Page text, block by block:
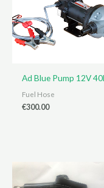
Ad Blue Pump 12V
Fuel Hose
€300.00